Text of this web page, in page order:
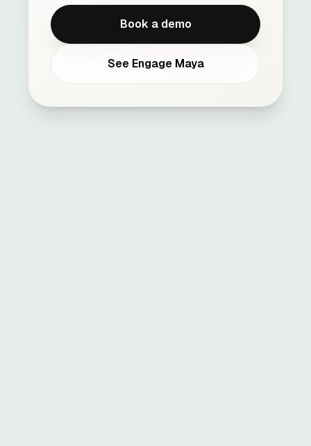
Book a demo
See Engage Maya